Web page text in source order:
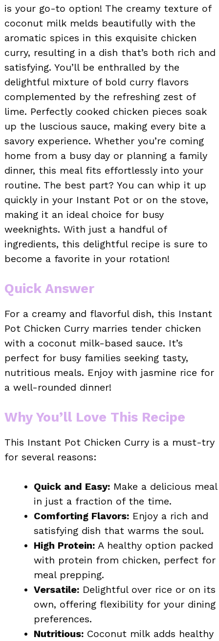
is your go-to option! The creamy texture of
coconut milk melds beautifully with the
aromatic spices in this exquisite chicken
curry, resulting in a dish that’s both rich and
satisfying. You’ll be enthralled by the
delightful mixture of bold curry flavors
complemented by the refreshing zest of
lime. Perfectly cooked chicken pieces soak
up the luscious sauce, making every bite a
savory experience. Whether you’re coming
home from a busy day or planning a family
dinner, this meal fits effortlessly into your
routine. The best part? You can whip it up
quickly in your Instant Pot or on the stove,
making it an ideal choice for busy
weeknights. With just a handful of
ingredients, this delightful recipe is sure to
become a favorite in your rotation!
Quick Answer
For a creamy and flavorful dish, this Instant
Pot Chicken Curry marries tender chicken
with a coconut milk-based sauce. It’s
perfect for busy families seeking tasty,
nutritious meals. Enjoy with jasmine rice for
a well-rounded dinner!
Why You’ll Love This Recipe
This Instant Pot Chicken Curry is a must-try
for several reasons:
Quick and Easy: Make a delicious meal
in just a fraction of the time.
Comforting Flavors: Enjoy a rich and
satisfying dish that warms the soul.
High Protein: A healthy option packed
with protein from chicken, perfect for
meal prepping.
Versatile: Delightful over rice or on its
own, offering flexibility for your dining
preferences.
Nutritious: Coconut milk adds healthy